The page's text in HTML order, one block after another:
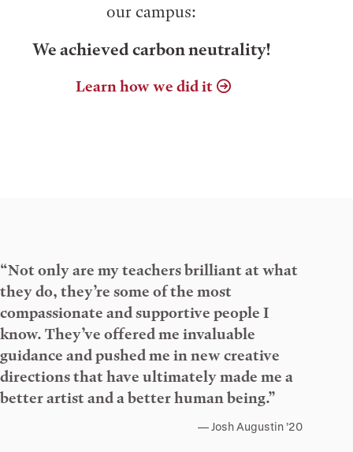
our campus:
We achieved carbon neutrality!
Learn how we did it
“Not only are my teachers brilliant at what
they do, they’re some of the most
compassionate and supportive people I
know. They’ve offered me invaluable
guidance and pushed me in new creative
directions that have ultimately made me a
better artist and a better human being.”
Josh Augustin ’20